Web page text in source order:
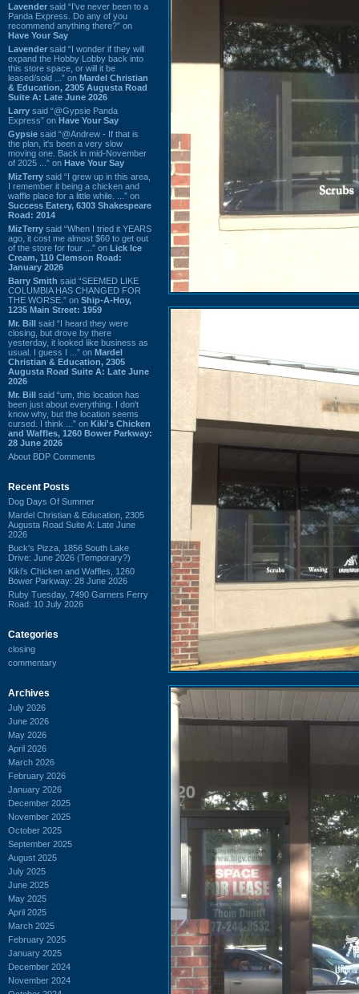
Lavender said “I've never been to a
Panda Express. Do any of you
recommend anything there?” on
Have Your Say
Lavender said “I wonder if they will
expand the Hobby Lobby back into
this store space, or will it be
leased/sold ...” on Mardel Christian
& Education, 2305 Augusta Road
Suite A: Late June 2026
Larry said “@Gypsie Panda
Express” on Have Your Say
Gypsie said “@Andrew - If that is
the plan, it's been a very slow
moving one. Back in mid-November
of 2025 ...” on Have Your Say
MizTerry said “I grew up in this area,
I remember it being a chicken and
waffle place for a little while. ...” on
Success Eatery, 6303 Shakespeare
Road: 2014
MizTerry said “When I tried it YEARS
ago, it cost me almost $60 to get out
of the store for four ...” on Lick Ice
Cream, 110 Clemson Road:
January 2026
Barry Smith said “SEEMED LIKE
COLUMBIA HAS CHANGED FOR
THE WORSE.” on Ship-A-Hoy,
1235 Main Street: 1959
Mr. Bill said “I heard they were
closing, but drove by there
yesterday, it looked like business as
usual. I guess I ...” on Mardel
Christian & Education, 2305
Augusta Road Suite A: Late June
2026
Mr. Bill said “um, this location has
been just about everything. I don't
know why, but the location seems
cursed. I think ...” on Kiki's Chicken
and Waffles, 1260 Bower Parkway:
28 June 2026
About BDP Comments
Recent Posts
Dog Days Of Summer
Mardel Christian & Education, 2305
Augusta Road Suite A: Late June
2026
Buck's Pizza, 1856 South Lake
Drive: June 2026 (Temporary?)
Kiki's Chicken and Waffles, 1260
Bower Parkway: 28 June 2026
Ruby Tuesday, 7490 Garners Ferry
Road: 10 July 2026
Categories
closing
commentary
Archives
July 2026
June 2026
May 2026
April 2026
March 2026
February 2026
January 2026
December 2025
November 2025
October 2025
September 2025
August 2025
July 2025
June 2025
May 2025
April 2025
March 2025
February 2025
January 2025
December 2024
November 2024